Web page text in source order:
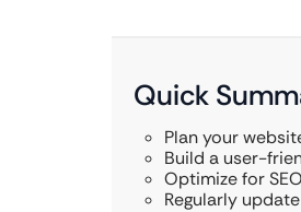
Quick
Plan your
Build a user-
Optimize for
Regularly